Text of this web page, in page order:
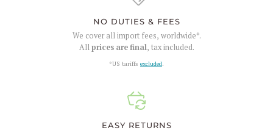
NO DUTIES & FEES
We cover all import fees, worldwide*.
Allprices are final, tax included.
*US tariffs excluded.
EASY RETURNS